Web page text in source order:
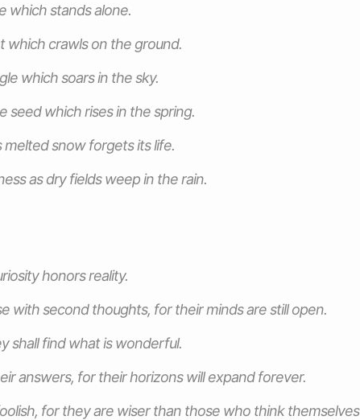
which stands alone.
which crawls on the ground.
which soars in the sky.
seed which rises in the spring.
snow forgets its life.
as dry fields weep in the rain.
honors reality.
with second thoughts, for their minds are still open.
shall find what is wonderful.
answers, for their horizons will expand forever.
for they are wiser than those who think themselves